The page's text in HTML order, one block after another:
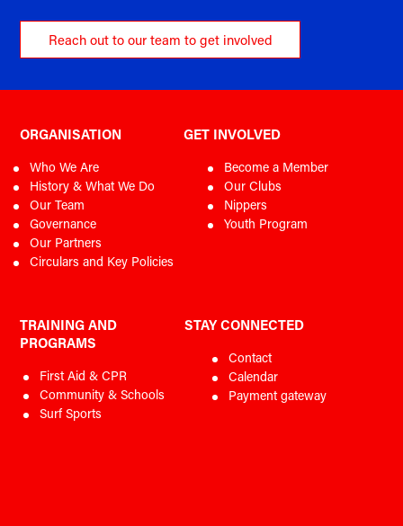
Reach out to our team to get involved
ORGANISATION
Who We Are
History & What We Do
Our Team
Governance
Our Partners
Circulars and Key Policies
GET INVOLVED
Become a Member
Our Clubs
Nippers
Youth Program
TRAINING AND
PROGRAMS
First Aid & CPR
Community & Schools
Surf Sports
STAY CONNECTED
Contact
Calendar
Payment gateway